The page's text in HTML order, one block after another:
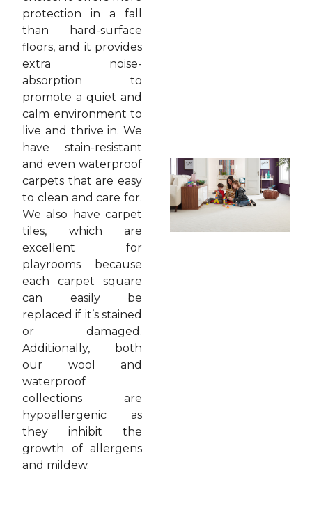
protection in a fall
than hard-surface
floors, and it provides
extra noise-
absorption to
promote a quiet and
calm environment to
live and thrive in. We
have stain-resistant
and even waterproof
carpets that are easy
to clean and care for.
We also have carpet
tiles, which are
excellent for
playrooms because
each carpet square
can easily be
replaced if it’s stained
or damaged.
Additionally, both
our wool and
waterproof
collections are
hypoallergenic as
they inhibit the
growth of allergens
and mildew.